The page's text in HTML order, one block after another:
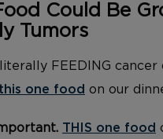
Could Be
Tumors
FEEDING cancer
this one food on our
THIS one food